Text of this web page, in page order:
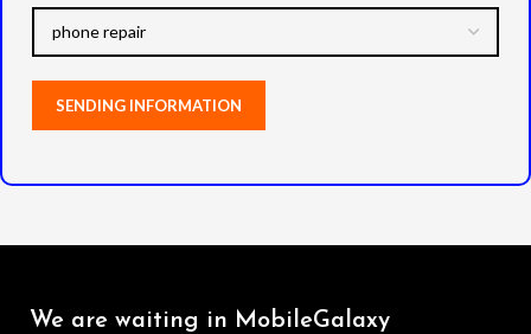
We are waiting in MobileGalaxy